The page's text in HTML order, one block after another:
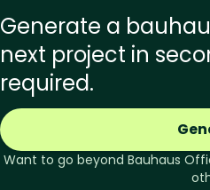
Generate a
next project in
required.
Want to go beyond Bauhaus